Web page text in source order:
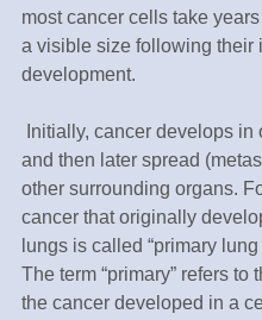
most cancer cells take
a visible size following their
development.
and then later spread
other surrounding organs.
cancer that originally
lungs is called “primary lung
The term “primary” refers to
the cancer developed in a